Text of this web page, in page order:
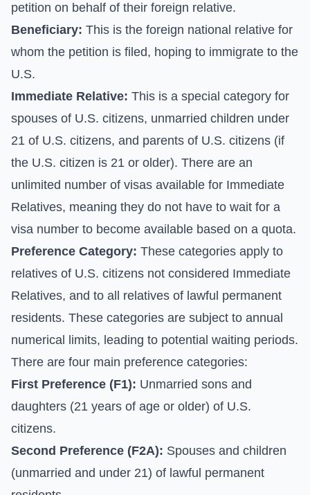
petition on behalf of their foreign relative.
Beneficiary: This is the foreign national relative for
whom the petition is filed, hoping to immigrate to the
U.S.
Immediate Relative: This is a special category for
spouses of U.S. citizens, unmarried children under
21 of U.S. citizens, and parents of U.S. citizens (if
the U.S. citizen is 21 or older). There are an
unlimited number of visas available for Immediate
Relatives, meaning they do not have to wait for a
visa number to become available based on a quota.
Preference Category: These categories apply to
relatives of U.S. citizens not considered Immediate
Relatives, and to all relatives of lawful permanent
residents. These categories are subject to annual
numerical limits, leading to potential waiting periods.
There are four main preference categories:
First Preference (F1): Unmarried sons and
daughters (21 years of age or older) of U.S.
citizens.
Second Preference (F2A): Spouses and children
(unmarried and under 21) of lawful permanent